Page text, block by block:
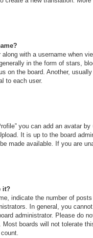
with a username when
in the form of stars,
on the board. Another,
to each user.
you can add an avatar
It is up to the board
made available. If you are
it?
indicate the number of
In general, you
administrator. Please do
boards will not tolerate